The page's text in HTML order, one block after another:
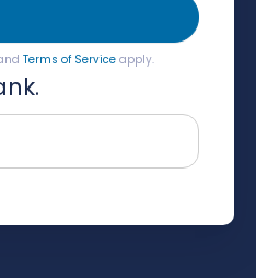
Terms of Service apply.